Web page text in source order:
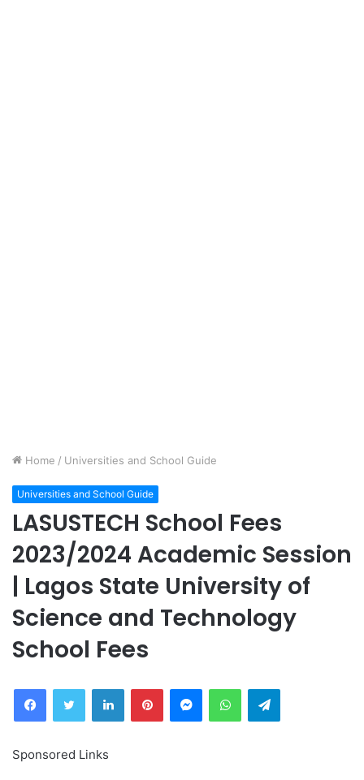
Home / Universities and School Guide
Universities and School Guide
LASUSTECH School Fees
2023/2024 Academic Session
| Lagos State University of
Science and Technology
School Fees
FacebookTwitter LinkedInPinterestMessengerWhatsAppTelegram
Sponsored Links